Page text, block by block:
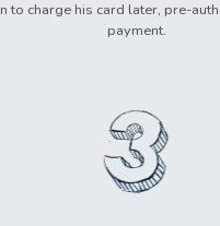
to charge his card later, pre-
payment.